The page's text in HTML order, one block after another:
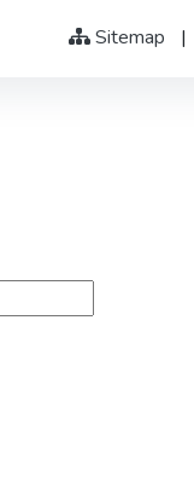
Sitemap |